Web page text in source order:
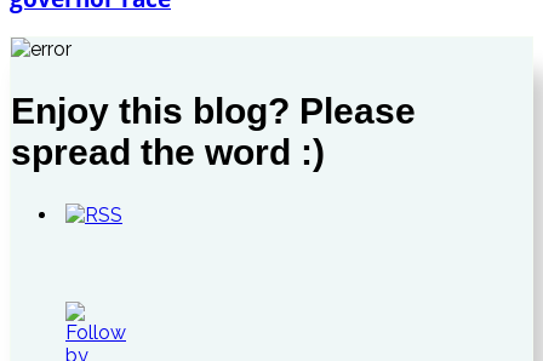
Enjoy this blog? Please
spread the word :)